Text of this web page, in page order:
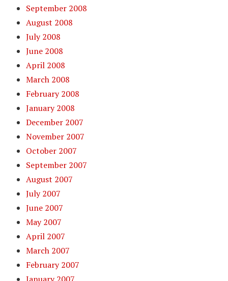
September 2008
August 2008
July 2008
June 2008
April 2008
March 2008
February 2008
January 2008
December 2007
November 2007
October 2007
September 2007
August 2007
July 2007
June 2007
May 2007
April 2007
March 2007
February 2007